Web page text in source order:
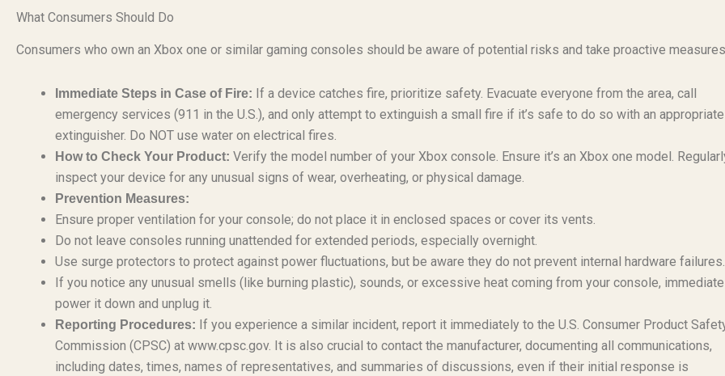
What Consumers Should Do
Consumers who own an Xbox one or similar gaming consoles should be aware of potential risks and take proactive
Immediate Steps in Case of Fire: If a device catches fire, prioritize safety. Evacuate everyone from the area, call
emergency services (911 in the U.S.), and only attempt to extinguish a small fire if it’s safe to do so with an appropriate
extinguisher. Do NOT use water on electrical fires.
How to Check Your Product: Verify the model number of your Xbox console. Ensure it’s an Xbox one model.
inspect your device for any unusual signs of wear, overheating, or physical damage.
Prevention Measures:
Ensure proper ventilation for your console; do not place it in enclosed spaces or cover its vents.
Do not leave consoles running unattended for extended periods, especially overnight.
Use surge protectors to protect against power fluctuations, but be aware they do not prevent internal hardware failures.
If you notice any unusual smells (like burning plastic), sounds, or excessive heat coming from your console,
power it down and unplug it.
Reporting Procedures: If you experience a similar incident, report it immediately to the U.S. Consumer Product
Commission (CPSC) at www.cpsc.gov. It is also crucial to contact the manufacturer, documenting all communications,
including dates, times, names of representatives, and summaries of discussions, even if their initial response is